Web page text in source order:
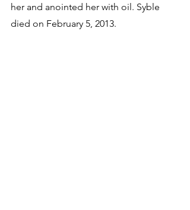
her and anointed her with oil. Syble
died on February 5, 2013.